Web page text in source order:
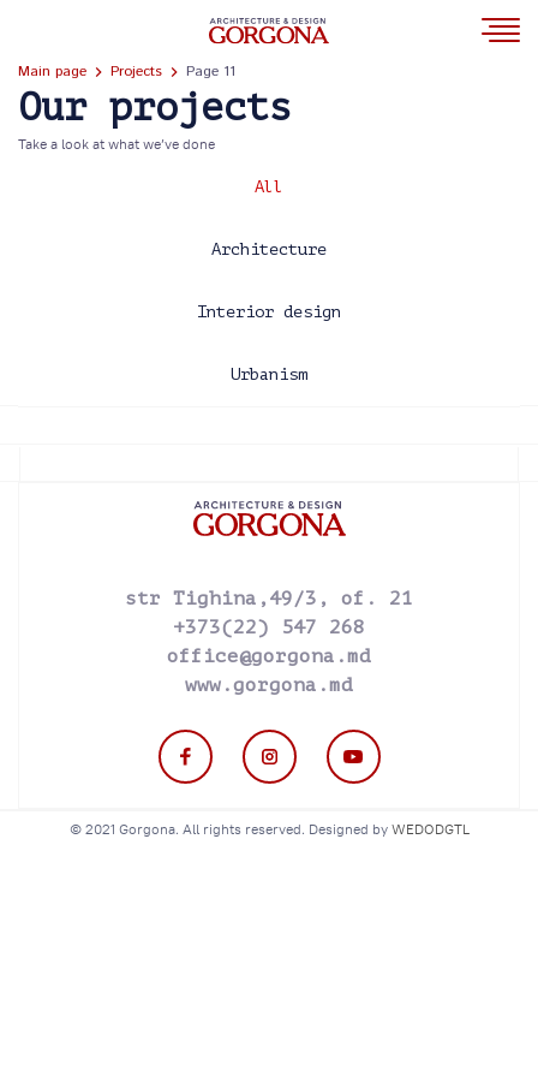
Main page Projects Page 11
Our projects
Take a look at what we’ve done
All
Architecture
Interior design
Urbanism
str Tighina,49/3, of. 21
+373(22) 547 268
office@gorgona.md
www.gorgona.md
© 2021 Gorgona. All rights reserved. Designed by WEDODGTL